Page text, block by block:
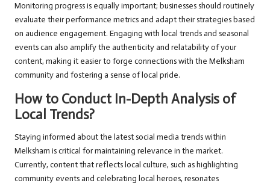
Monitoring progress is equally important; businesses should routinely
evaluate their performance metrics and adapt their strategies based
on audience engagement. Engaging with local trends and seasonal
events can also amplify the authenticity and relatability of your
content, making it easier to forge connections with the Melksham
community and fostering a sense of local pride.
How to Conduct In-Depth Analysis of
Local Trends?
Staying informed about the latest social media trends within
Melksham is critical for maintaining relevance in the market.
Currently, content that reflects local culture, such as highlighting
community events and celebrating local heroes, resonates